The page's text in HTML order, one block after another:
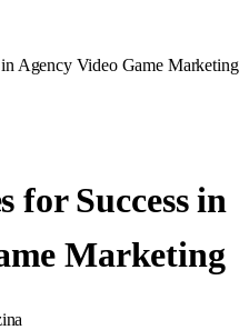
Agency Video Game Marketing
for Success in
Marketing